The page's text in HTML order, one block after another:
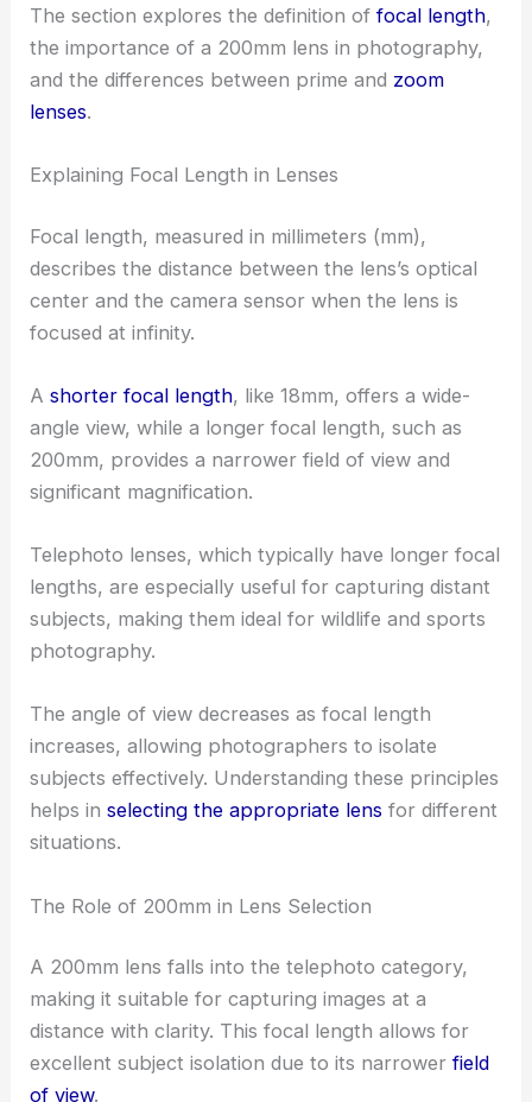
The section explores the definition offocal length,
the importance of a 200mm lens in photography,
and the differences between prime and zoom
lenses.
Explaining Focal Length in Lenses
Focal length, measured in millimeters (mm),
describes the distance between the lens’s optical
center and the camera sensor when the lens is
focused at infinity.
Ashorter focal length, like 18mm, offers a wide-
angle view, while a longer focal length, such as
200mm, provides a narrower field of view and
significant magnification.
Telephoto lenses, which typically have longer focal
lengths, are especially useful for capturing distant
subjects, making them ideal for wildlife and sports
photography.
The angle of view decreases as focal length
increases, allowing photographers to isolate
subjects effectively. Understanding these principles
helps inselecting the appropriate lens for different
situations.
The Role of 200mm in Lens Selection
A 200mm lens falls into the telephoto category,
making it suitable for capturing images at a
distance with clarity. This focal length allows for
excellent subject isolation due to its narrowerfield
of view.